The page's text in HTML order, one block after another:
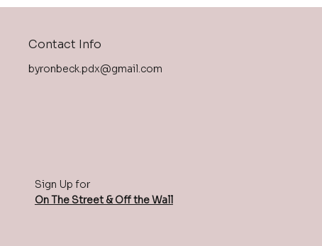
Contact Info
byronbeck.pdx@gmail.com
Sign Up for
On The Street & Off the Wall